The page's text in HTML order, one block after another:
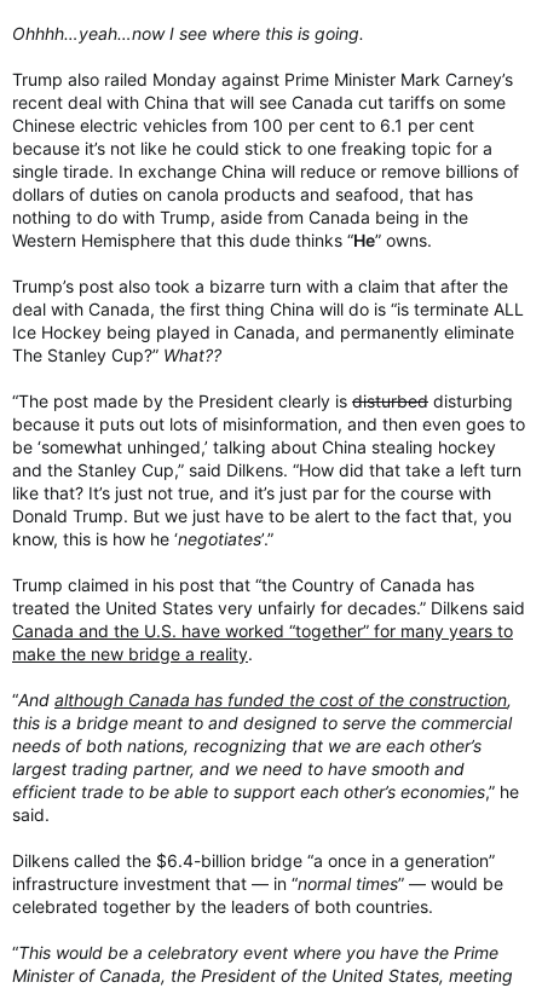
Ohhhh…yeah…now I see where this is going.
Trump also railed Monday against Prime Minister Mark Carney’s
recent deal with China that will see Canada cut tariffs on some
Chinese electric vehicles from 100 per cent to 6.1 per cent
because it’s not like he could stick to one freaking topic for a
single tirade. In exchange China will reduce or remove billions of
dollars of duties on canola products and seafood, that has
nothing to do with Trump, aside from Canada being in the
Western Hemisphere that this dude thinks “He” owns.
Trump’s post also took a bizarre turn with a claim that after the
deal with Canada, the first thing China will do is “is terminate ALL
Ice Hockey being played in Canada, and permanently eliminate
The Stanley Cup?” What??
“The post made by the President clearly is disturbed disturbing
because it puts out lots of misinformation, and then even goes to
be ‘somewhat unhinged,’ talking about China stealing hockey
and the Stanley Cup,” said Dilkens. “How did that take a left turn
like that? It’s just not true, and it’s just par for the course with
Donald Trump. But we just have to be alert to the fact that, you
know, this is how he ‘negotiates’.”
Trump claimed in his post that “the Country of Canada has
treated the United States very unfairly for decades.” Dilkens said
Canada and the U.S. have worked “together” for many years to
make the new bridge a reality.
“And although Canada has funded the cost of the construction,
this is a bridge meant to and designed to serve the commercial
needs of both nations, recognizing that we are each other’s
largest trading partner, and we need to have smooth and
efficient trade to be able to support each other’s economies,” he
said.
Dilkens called the $6.4-billion bridge “a once in a generation”
infrastructure investment that — in “normal times” — would be
celebrated together by the leaders of both countries.
“This would be a celebratory event where you have the Prime
Minister of Canada, the President of the United States, meeting